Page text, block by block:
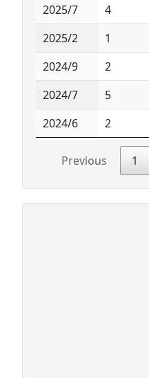
2025/7
4
2025/2
1
2024/9
2
2024/7
5
2024/6
2
Previous 1